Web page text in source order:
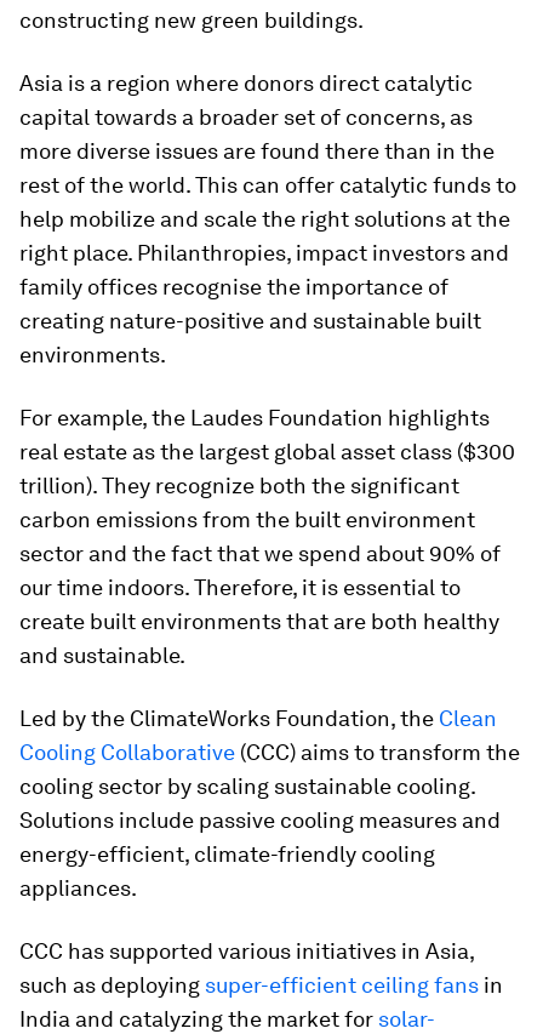
constructing new green buildings.
Asia is a region where donors direct catalytic
capital towards a broader set of concerns, as
more diverse issues are found there than in the
rest of the world. This can offer catalytic funds to
help mobilize and scale the right solutions at the
right place. Philanthropies, impact investors and
family offices recognise the importance of
creating nature-positive and sustainable built
environments.
For example, the Laudes Foundation highlights
real estate as the largest global asset class ($300
trillion). They recognize both the significant
carbon emissions from the built environment
sector and the fact that we spend about 90% of
our time indoors. Therefore, it is essential to
create built environments that are both healthy
and sustainable.
Led by the ClimateWorks Foundation, the Clean
Cooling Collaborative (CCC) aims to transform the
cooling sector by scaling sustainable cooling.
Solutions include passive cooling measures and
energy-efficient, climate-friendly cooling
appliances.
CCC has supported various initiatives in Asia,
such as deploying super-efficient ceiling fans in
India and catalyzing the market for solar-